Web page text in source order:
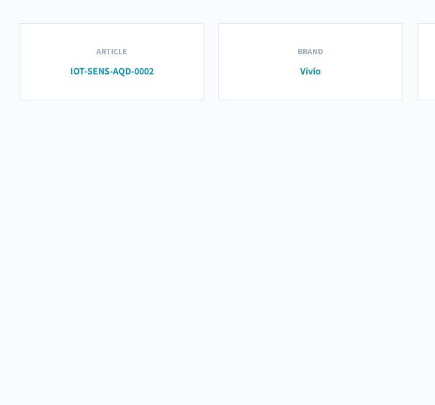
ARTICLE
IOT-SENS-AQD-0002
BRAND
Vivio